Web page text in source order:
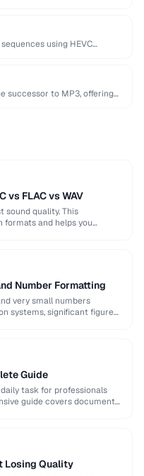
using HEVC
successor to MP3, offering
vs FLAC vs WAV
sound quality. This
and helps you
Number Formatting
very small numbers
systems, significant figures,
Guide
task for professionals
guide covers document,
Losing Quality